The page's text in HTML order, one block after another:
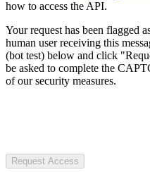
how to access the API.
Your request has been flagged
human user receiving this
(bot test) below and click
be asked to complete the
of our security measures.
Request Access